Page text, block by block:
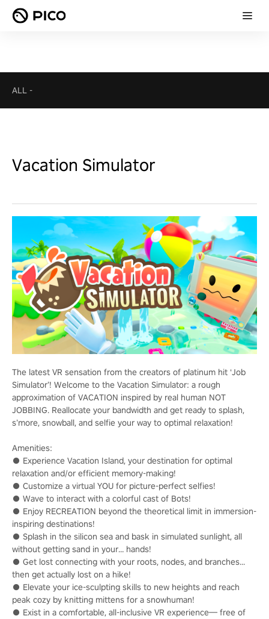
ALL -
Vacation Simulator
The latest VR sensation from the creators of platinum hit ‘Job
Simulator’! Welcome to the Vacation Simulator: a rough
approximation of VACATION inspired by real human NOT
JOBBING. Reallocate your bandwidth and get ready to splash,
s’more, snowball, and selfie your way to optimal relaxation!
Amenities:
● Experience Vacation Island, your destination for optimal
relaxation and/or efficient memory-making!
● Customize a virtual YOU for picture-perfect selfies!
● Wave to interact with a colorful cast of Bots!
● Enjoy RECREATION beyond the theoretical limit in immersion-
inspiring destinations!
● Splash in the silicon sea and bask in simulated sunlight, all
without getting sand in your… hands!
● Get lost connecting with your roots, nodes, and branches...
then get actually lost on a hike!
● Elevate your ice-sculpting skills to new heights and reach
peak cozy by knitting mittens for a snowhuman!
● Exist in a comfortable, all-inclusive VR experience— free of